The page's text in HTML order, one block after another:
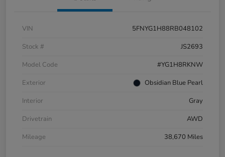
VIN
5FNYG1H88RB048102
Stock #
JS2693
Model Code
#YG1H8RKNW
Exterior
Obsidian Blue Pearl
Interior
Gray
Drivetrain
AWD
Mileage
38,670 Miles